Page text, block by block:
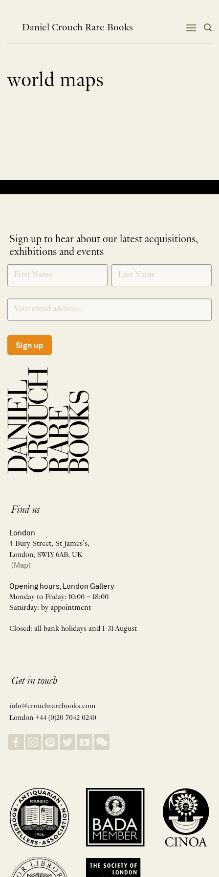
contentDaniel Crouch Rare Books
world maps
Sign up to hear about our latest acquisitions,
exhibitions and events
NEWLETTER
SIGNUP
*
Sign up
Find us
London
4 Bury Street, St James’s,
London, SW1Y 6AB, UK
(Map)
Opening hours, London Gallery
Monday to Friday: 10:00 – 18:00
Saturday: by appointment
Closed: all bank holidays and 1-31 August
Get in touch
info@crouchrarebooks.com
London +44 (0)20 7042 0240